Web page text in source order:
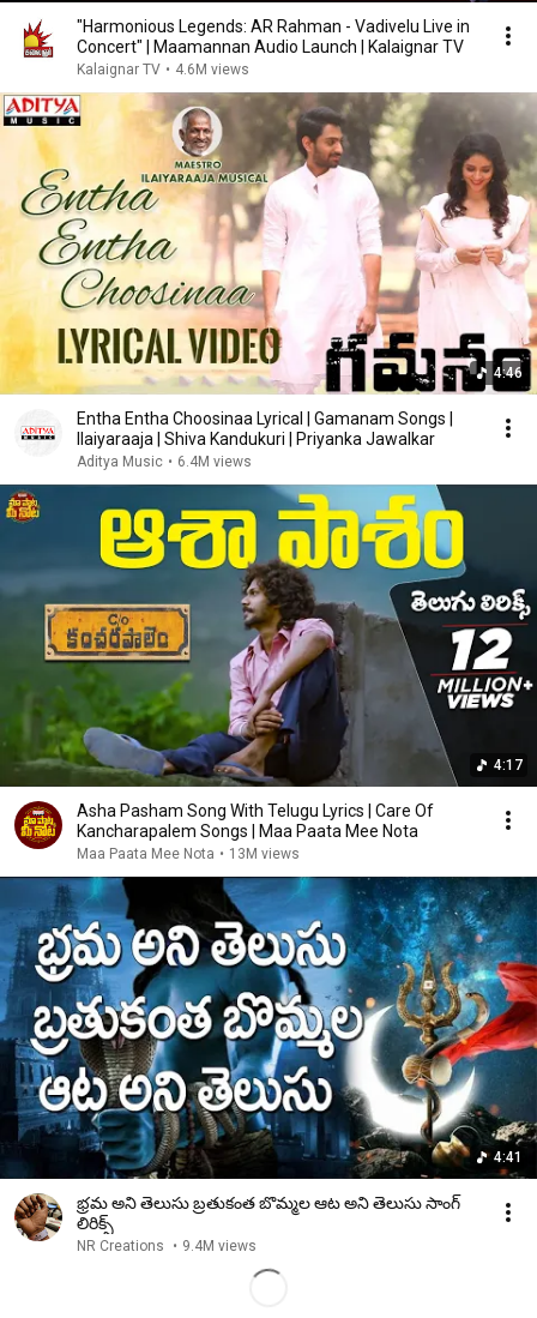
"Harmonious Legends: AR Rahman - Vadivelu Live in
Concert" | Maamannan Audio Launch | Kalaignar TV
Kalaignar TV • 4.6M views
4:46
Entha Entha Choosinaa Lyrical | Gamanam Songs |
Ilaiyaraaja | Shiva Kandukuri | Priyanka Jawalkar
Aditya Music • 6.4M views
4:17
Asha Pasham Song With Telugu Lyrics | Care Of
Kancharapalem Songs | Maa Paata Mee Nota
Maa Paata Mee Nota • 13M views
4:41
భ్రమ అని తెలుసు బ్రతుకంత బొమ్మల ఆట అని తెలుసు సాంగ్
లిరిక్స్
NR Creations • 9.4M views